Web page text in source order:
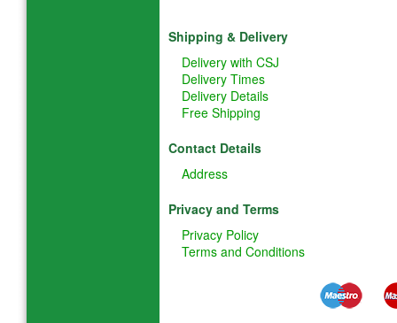
Shipping & Delivery
Delivery with CSJ
Delivery Times
Delivery Details
Free Shipping
Contact Details
Address
Privacy and Terms
Privacy Policy
Terms and Conditions